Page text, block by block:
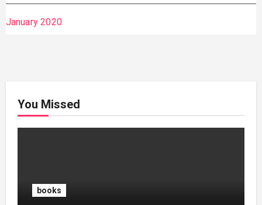
January 2020
You Missed
books